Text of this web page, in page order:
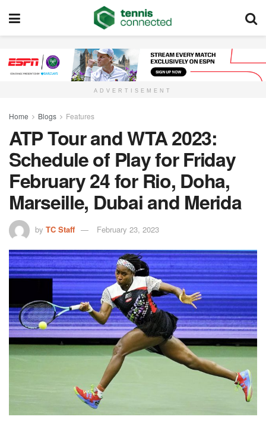
ADVERTISEMENT
Home Blogs Features
ATP Tour and WTA 2023:
Schedule of Play for Friday
February 24 for Rio, Doha,
Marseille, Dubai and Merida
by TC Staff February 23, 2023